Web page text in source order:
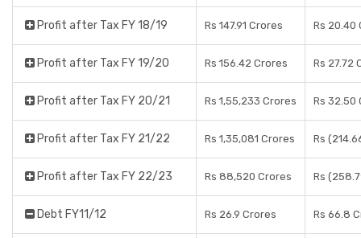
Profit after Tax FY 18/19 Rs 147.91 Crores Rs 20.40
Profit after Tax FY 19/20 Rs 156.42 Crores Rs 27.72
Profit after Tax FY 20/21 Rs 1,55,233 Crores Rs 32.50
Profit after Tax FY 21/22 Rs 1,35,081 Crores Rs
Profit after Tax FY 22/23 Rs 88,520 Crores Rs
Debt FY11/12 Rs 26.9 Crores Rs 66.8